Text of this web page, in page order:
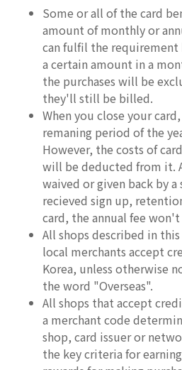
Some or all of the card
amount of monthly or
can fulfil the requirement
a certain amount in a
the purchases will be
they'll still be billed.
When you close your
remaning period of the
However, the costs of
will be deducted from it.
waived or given back by
recieved sign up,
card, the annual fee
All shops described in
local merchants accept
Korea, unless otherwise
the word "Overseas".
All shops that accept
a merchant code
shop, card issuer or
the key criteria for